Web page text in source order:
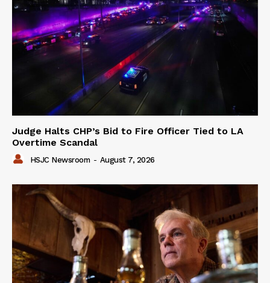
Judge Halts CHP’s Bid to Fire Officer Tied to LA
Overtime Scandal
HSJC Newsroom - August 7, 2026